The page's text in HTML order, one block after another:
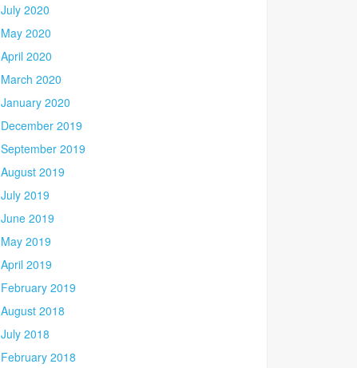
July 2020
May 2020
April 2020
March 2020
January 2020
December 2019
September 2019
August 2019
July 2019
June 2019
May 2019
April 2019
February 2019
August 2018
July 2018
February 2018